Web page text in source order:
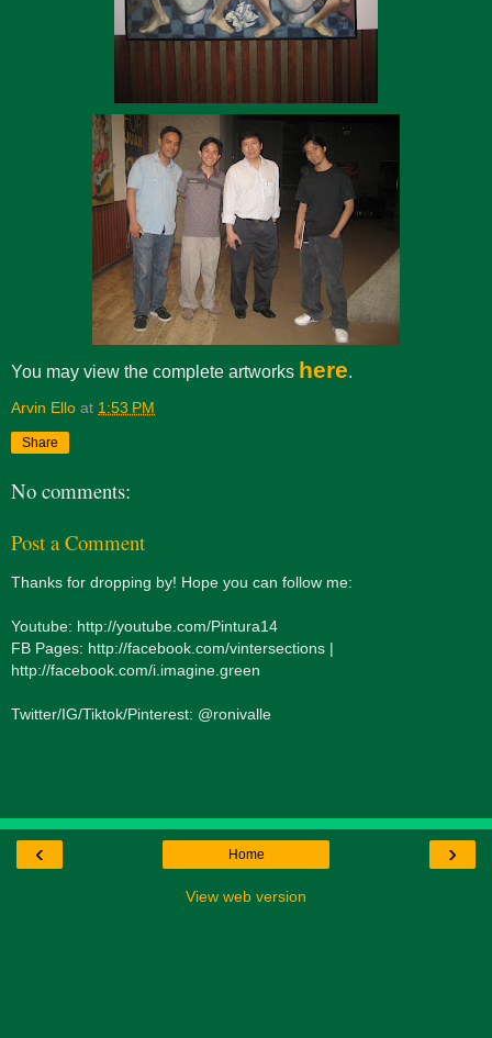
You may view the complete artworks here.
Arvin Ello at 1:53 PM
Share
No comments:
Post a Comment
Thanks for dropping by! Hope you can follow me:
Youtube: http://youtube.com/Pintura14
FB Pages: http://facebook.com/vintersections |
http://facebook.com/i.imagine.green
Twitter/IG/Tiktok/Pinterest: @ronivalle
‹ ›
Home
View web version